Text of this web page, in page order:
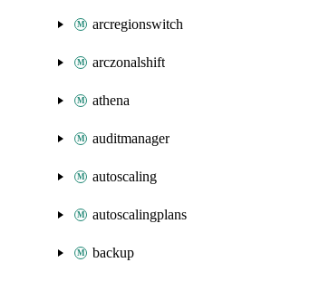
arcregionswitch
arczonalshift
athena
auditmanager
autoscaling
autoscalingplans
backup